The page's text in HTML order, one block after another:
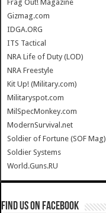
Frag Out! Magazine
Gizmag.com
IDGA.ORG
ITS Tactical
NRA Life of Duty (LOD)
NRA Freestyle
Kit Up! (Military.com)
Militaryspot.com
MilSpecMonkey.com
ModernSurvival.net
Soldier of Fortune (SOF Mag)
Soldier Systems
World.Guns.RU
Find us on Facebook